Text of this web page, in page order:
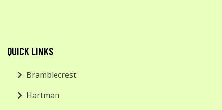
QUICK LINKS
Bramblecrest
Hartman